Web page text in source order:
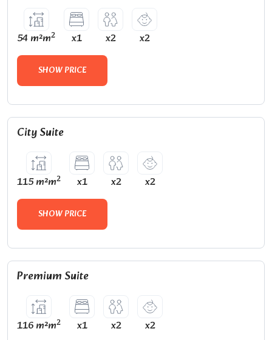
54 m²m2 x1 x2 x2
SHOW PRICE
City Suite
115 m²m2 x1 x2 x2
SHOW PRICE
Premium Suite
116 m²m2 x1 x2 x2